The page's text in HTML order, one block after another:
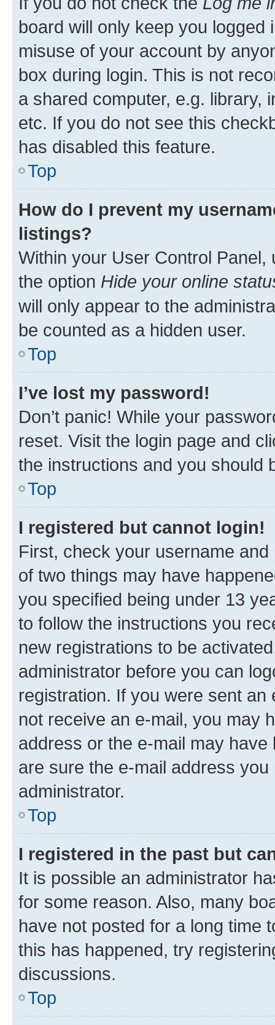
board will only keep you
misuse of your account by
box during login. This is not
a shared computer, e.g. library,
etc. If you do not see this
has disabled this feature.
Top
How do I prevent my
listings?
Within your User Control Panel,
the option Hide your online
will only appear to the
be counted as a hidden user.
Top
I’ve lost my password!
Don’t panic! While your
reset. Visit the login page and
the instructions and you should
Top
I registered but cannot login!
First, check your username
of two things may have
you specified being under 13
to follow the instructions you
new registrations to be
administrator before you can
registration. If you were sent
not receive an e-mail, you may
address or the e-mail may
are sure the e-mail address
administrator.
Top
I registered in the past but
It is possible an administrator
for some reason. Also, many
have not posted for a long time
this has happened, try
discussions.
Top